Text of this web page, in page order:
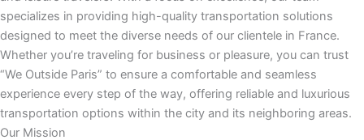
specializes in providing high-quality transportation solutions
designed to meet the diverse needs of our clientele in France.
Whether you’re traveling for business or pleasure, you can trust
“We Outside Paris” to ensure a comfortable and seamless
experience every step of the way, offering reliable and luxurious
transportation options within the city and its neighboring areas.
Our Mission